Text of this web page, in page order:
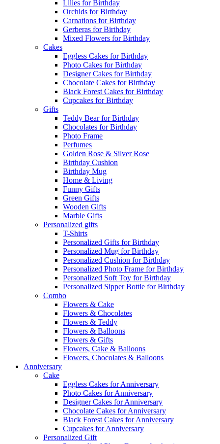
Lilies for Birthday
Orchids for Birthday
Carnations for Birthday
Gerberas for Birthday
Mixed Flowers for Birthday
Cakes
Eggless Cakes for Birthday
Photo Cakes for Birthday
Designer Cakes for Birthday
Chocolate Cakes for Birthday
Black Forest Cakes for Birthday
Cupcakes for Birthday
Gifts
Teddy Bear for Birthday
Chocolates for Birthday
Photo Frame
Perfumes
Golden Rose & Silver Rose
Birthday Cushion
Birthday Mug
Home & Living
Funny Gifts
Green Gifts
Wooden Gifts
Marble Gifts
Personalized gifts
T-Shirts
Personalized Gifts for Birthday
Personalized Mug for Birthday
Personalized Cushion for Birthday
Personalized Photo Frame for Birthday
Personalized Soft Toy for Birthday
Personalized Sipper Bottle for Birthday
Combo
Flowers & Cake
Flowers & Chocolates
Flowers & Teddy
Flowers & Balloons
Flowers & Gifts
Flowers, Cake & Balloons
Flowers, Chocolates & Balloons
Anniversary
Cake
Eggless Cakes for Anniversary
Photo Cakes for Anniversary
Designer Cakes for Anniversary
Chocolate Cakes for Anniversary
Black Forest Cakes for Anniversary
Cupcakes for Anniversary
Personalized Gift